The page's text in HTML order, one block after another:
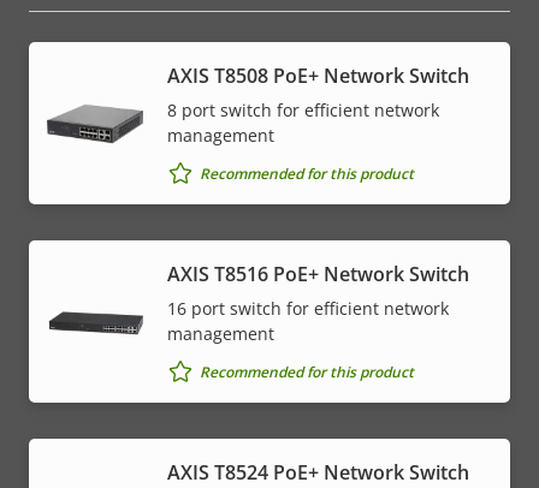
AXIS T8508 PoE+ Network Switch
8 port switch for efficient network
management
Recommended for this product
AXIS T8516 PoE+ Network Switch
16 port switch for efficient network
management
Recommended for this product
AXIS T8524 PoE+ Network Switch